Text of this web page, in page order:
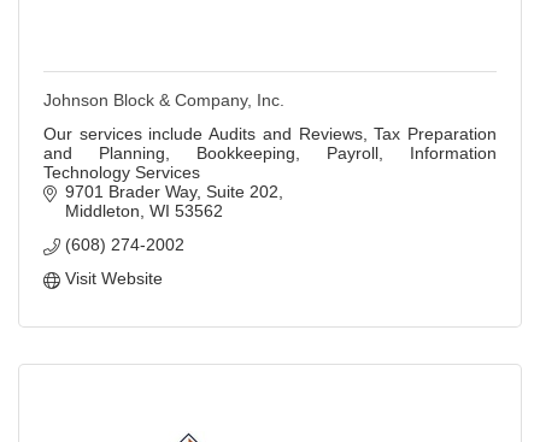
Johnson Block & Company, Inc.
Our services include Audits and Reviews, Tax Preparation
and Planning, Bookkeeping, Payroll, Information
Technology Services
9701 Brader Way, Suite 202
Middleton WI 53562
(608) 274-2002
Visit Website